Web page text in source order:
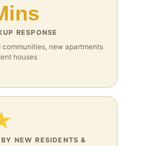
RESPONSE
communities, new apartments
houses
NEW RESIDENTS &